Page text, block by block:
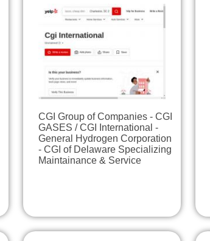
CGI Group of Companies - CGI
GASES / CGI International -
General Hydrogen Corporation
- CGI of Delaware Specializing
Maintainance & Service